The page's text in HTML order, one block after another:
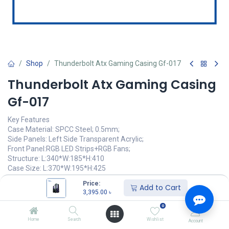
Price:
3,395.00 ৳ Add to Cart
Home Search
0
Wishlist Account
Shop Thunderbolt Atx Gaming Casing Gf-017
Thunderbolt Atx Gaming Casing
Gf-017
Key Features
Case Material: SPCC Steel; 0.5mm;
Side Panels: Left Side Transparent Acrylic;
Front Panel:RGB LED Strips+RGB Fans;
Structure: L:340*W:185*H:410
Case Size: L:370*W:195*H:425
৳ 3,395.00৳/ Units
অর্ডার করুন